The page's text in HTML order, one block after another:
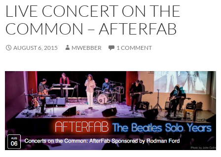
LIVE CONCERT ON THE
COMMON – AFTERFAB
AUGUST 6, 2015 MWEBBER 1 COMMENT